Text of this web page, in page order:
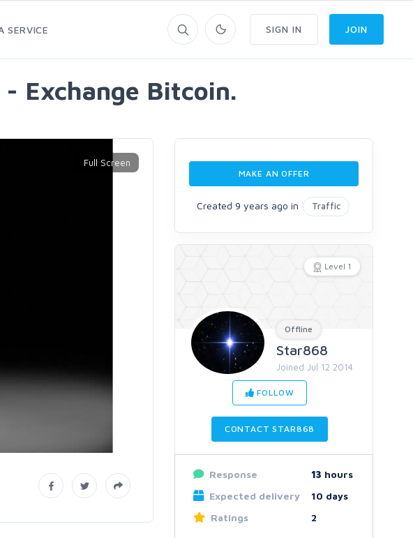
SERVICE SIGN IN JOIN
Exchange Bitcoin.
MAKE AN OFFER
Created 9 years ago in Traffic
Level 1
Offline
Star868
Joined Jul 12 2014
FOLLOW
CONTACT STAR868
Response 13 hours
Expected delivery
10 days
Ratings
2